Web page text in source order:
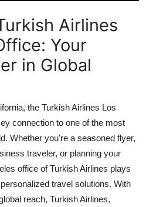
Airlines
Your
in Global
the Turkish Airlines Los
connection to one of the most
Whether you're a seasoned flyer,
traveler, or planning your
office of Turkish Airlines plays
travel solutions. With
reach, Turkish Airlines,